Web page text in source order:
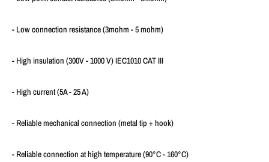
- Low connection resistance (3mohm - 5 mohm)
- High insulation (300V - 1000 V) IEC1010 CAT III
- High current (5A - 25 A)
- Reliable mechanical connection (metal tip + hook)
- Reliable connection at high temperature (90°C - 160°C)